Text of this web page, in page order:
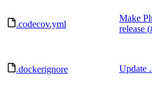
.codecov.yml
Make
release (
.dockerignore Update